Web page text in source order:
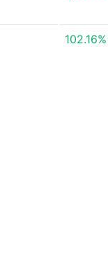
102.16%